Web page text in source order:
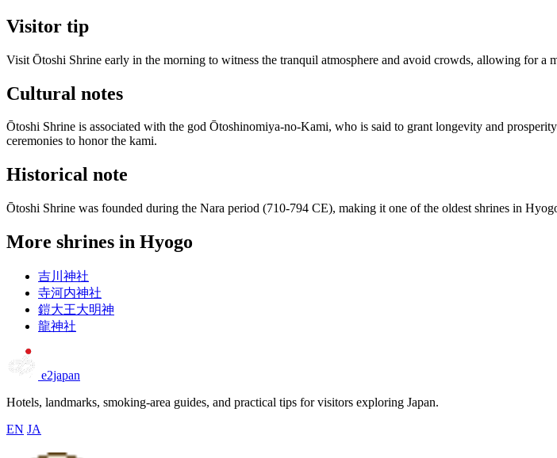
Visitor tip
Visit Ōtoshi Shrine early in the morning to witness the tranquil atmosphere and avoid crowds, allowing for a
Cultural notes
Ōtoshi Shrine is associated with the god Ōtoshinomiya-no-Kami, who is said to grant longevity and
ceremonies to honor the kami.
Historical note
Ōtoshi Shrine was founded during the Nara period (710-794 CE), making it one of the oldest shrines in
More shrines in Hyogo
吉川神社
寺河内神社
鎧大王大明神
龍神社
e2japan
Hotels, landmarks, smoking-area guides, and practical tips for visitors exploring Japan.
EN JA